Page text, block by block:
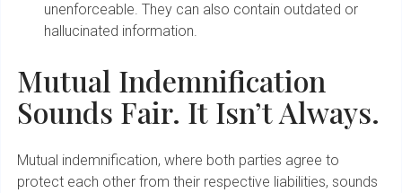
unenforceable. They can also contain outdated or
hallucinated information.
Mutual Indemnification
Sounds Fair. It Isn’t Always.
Mutual indemnification, where both parties agree to
protect each other from their respective liabilities, sounds